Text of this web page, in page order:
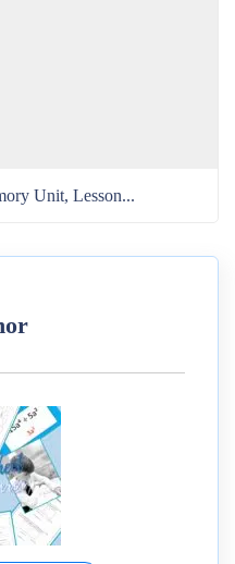
Unit, Lesson...